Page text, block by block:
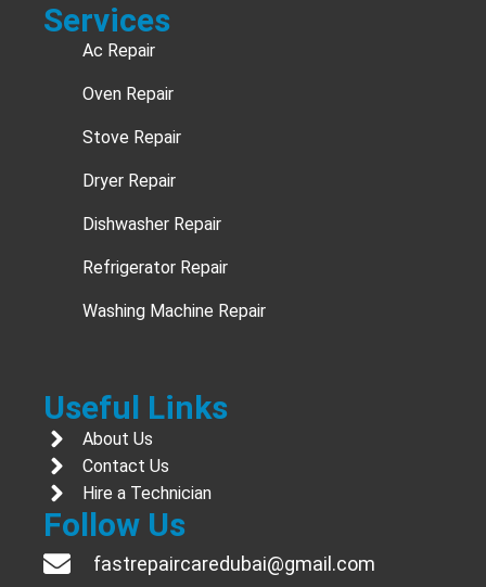
Services
Ac Repair
Oven Repair
Stove Repair
Dryer Repair
Dishwasher Repair
Refrigerator Repair
Washing Machine Repair
Useful Links
About Us
Contact Us
Hire a Technician
Follow Us
fastrepaircaredubai@gmail.com